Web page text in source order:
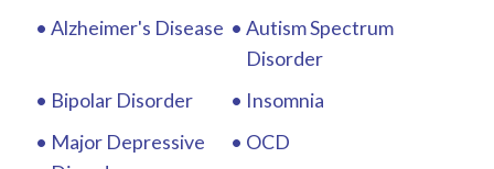
Alzheimer's Disease
Autism Spectrum
Disorder
Bipolar Disorder
Insomnia
Major Depressive
OCD